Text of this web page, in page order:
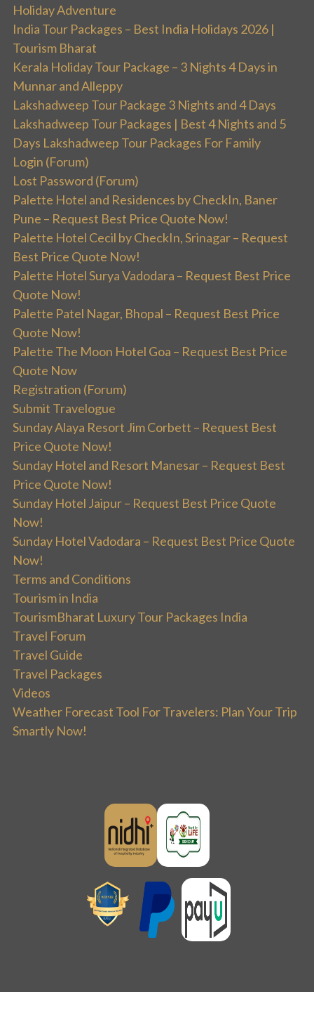
Holiday Adventure
India Tour Packages – Best India Holidays 2026 |
Tourism Bharat
Kerala Holiday Tour Package – 3 Nights 4 Days in
Munnar and Alleppy
Lakshadweep Tour Package 3 Nights and 4 Days
Lakshadweep Tour Packages | Best 4 Nights and 5
Days Lakshadweep Tour Packages For Family
Login (Forum)
Lost Password (Forum)
Palette Hotel and Residences by CheckIn, Baner
Pune – Request Best Price Quote Now!
Palette Hotel Cecil by CheckIn, Srinagar – Request
Best Price Quote Now!
Palette Hotel Surya Vadodara – Request Best Price
Quote Now!
Palette Patel Nagar, Bhopal – Request Best Price
Quote Now!
Palette The Moon Hotel Goa – Request Best Price
Quote Now
Registration (Forum)
Submit Travelogue
Sunday Alaya Resort Jim Corbett – Request Best
Price Quote Now!
Sunday Hotel and Resort Manesar – Request Best
Price Quote Now!
Sunday Hotel Jaipur – Request Best Price Quote
Now!
Sunday Hotel Vadodara – Request Best Price Quote
Now!
Terms and Conditions
Tourism in India
TourismBharat Luxury Tour Packages India
Travel Forum
Travel Guide
Travel Packages
Videos
Weather Forecast Tool For Travelers: Plan Your Trip
Smartly Now!